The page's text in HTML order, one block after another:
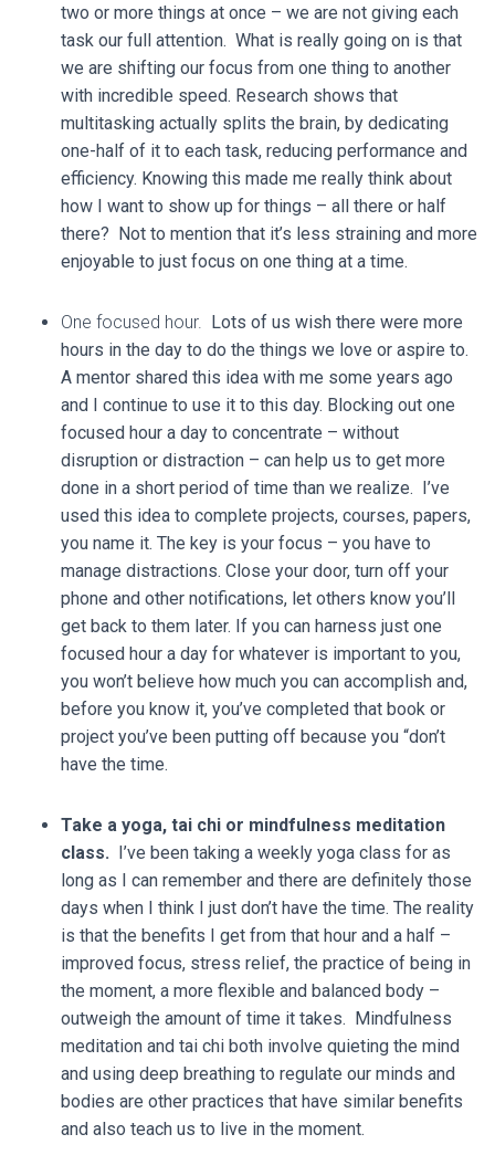
two or more things at once – we are not giving each
task our full attention. What is really going on is that
we are shifting our focus from one thing to another
with incredible speed. Research shows that
multitasking actually splits the brain, by dedicating
one-half of it to each task, reducing performance and
efficiency. Knowing this made me really think about
how I want to show up for things – all there or half
there? Not to mention that it’s less straining and more
enjoyable to just focus on one thing at a time.
One focused hour. Lots of us wish there were more
hours in the day to do the things we love or aspire to.
A mentor shared this idea with me some years ago
and I continue to use it to this day. Blocking out one
focused hour a day to concentrate – without
disruption or distraction – can help us to get more
done in a short period of time than we realize. I’ve
used this idea to complete projects, courses, papers,
you name it. The key is your focus – you have to
manage distractions. Close your door, turn off your
phone and other notifications, let others know you’ll
get back to them later. If you can harness just one
focused hour a day for whatever is important to you,
you won’t believe how much you can accomplish and,
before you know it, you’ve completed that book or
project you’ve been putting off because you “don’t
have the time.
Take a yoga, tai chi or mindfulness meditation
class. I’ve been taking a weekly yoga class for as
long as I can remember and there are definitely those
days when I think I just don’t have the time. The reality
is that the benefits I get from that hour and a half –
improved focus, stress relief, the practice of being in
the moment, a more flexible and balanced body –
outweigh the amount of time it takes. Mindfulness
meditation and tai chi both involve quieting the mind
and using deep breathing to regulate our minds and
bodies are other practices that have similar benefits
and also teach us to live in the moment.